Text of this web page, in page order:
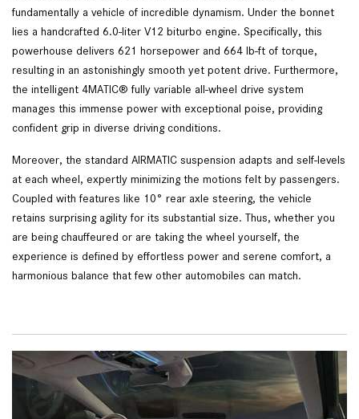
fundamentally a vehicle of incredible dynamism. Under the bonnet
lies a handcrafted 6.0-liter V12 biturbo engine. Specifically, this
powerhouse delivers 621 horsepower and 664 lb-ft of torque,
resulting in an astonishingly smooth yet potent drive. Furthermore,
the intelligent 4MATIC® fully variable all-wheel drive system
manages this immense power with exceptional poise, providing
confident grip in diverse driving conditions.
Moreover, the standard AIRMATIC suspension adapts and self-levels
at each wheel, expertly minimizing the motions felt by passengers.
Coupled with features like 10° rear axle steering, the vehicle
retains surprising agility for its substantial size. Thus, whether you
are being chauffeured or are taking the wheel yourself, the
experience is defined by effortless power and serene comfort, a
harmonious balance that few other automobiles can match.